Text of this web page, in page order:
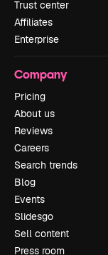
Trust center
Affiliates
Enterprise
Company
Pricing
About us
Reviews
Careers
Search trends
Blog
Events
Slidesgo
Sell content
Press room